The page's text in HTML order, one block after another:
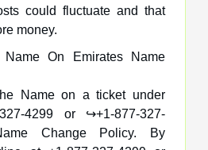
could fluctuate and that
money.
On Emirates Name
Name on a ticket under
4299 or ↪️+1-877-327-
Change Policy. By